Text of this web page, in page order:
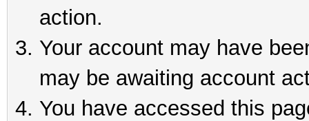
action.
Your account may have
may be awaiting account
You have accessed this